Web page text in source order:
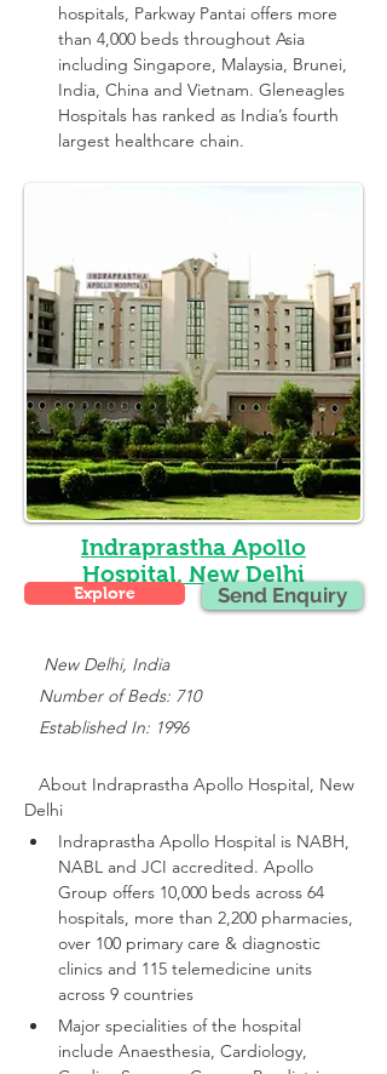
hospitals, Parkway Pantai offers more
than 4,000 beds throughout Asia
including Singapore, Malaysia, Brunei,
India, China and Vietnam. Gleneagles
Hospitals has ranked as India’s fourth
largest healthcare chain.
Indraprastha Apollo
Hospital, New Delhi
    New Delhi, India
Number of Beds: 710
Established In: 1996
About Indraprastha Apollo Hospital, New
Delhi
Indraprastha Apollo Hospital is NABH,
NABL and JCI accredited. Apollo
Group offers 10,000 beds across 64
hospitals, more than 2,200 pharmacies,
over 100 primary care & diagnostic
clinics and 115 telemedicine units
across 9 countries
Major specialities of the hospital
include Anaesthesia, Cardiology,
Explore Send Enquiry